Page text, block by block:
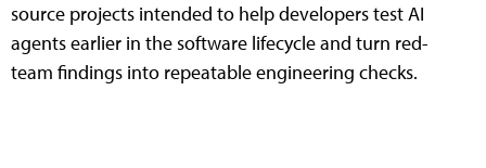
source projects intended to help developers test AI
agents earlier in the software lifecycle and turn red-
team findings into repeatable engineering checks.